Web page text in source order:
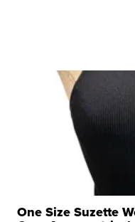
One Size Suzette